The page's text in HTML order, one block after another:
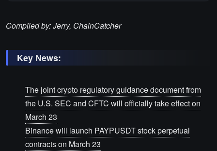
Compiled by: Jerry, ChainCatcher
Key News:
The joint crypto regulatory guidance document from
the U.S. SEC and CFTC will officially take effect on
March 23
Binance will launch PAYPUSDT stock perpetual
contracts on March 23